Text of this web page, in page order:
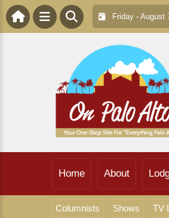
Friday - August
Home About
Columnists Shows TV